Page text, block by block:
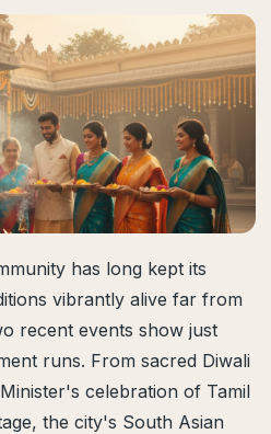
has long kept its
vibrantly alive far from
recent events show just
runs. From sacred Diwali
celebration of Tamil
the city's South Asian